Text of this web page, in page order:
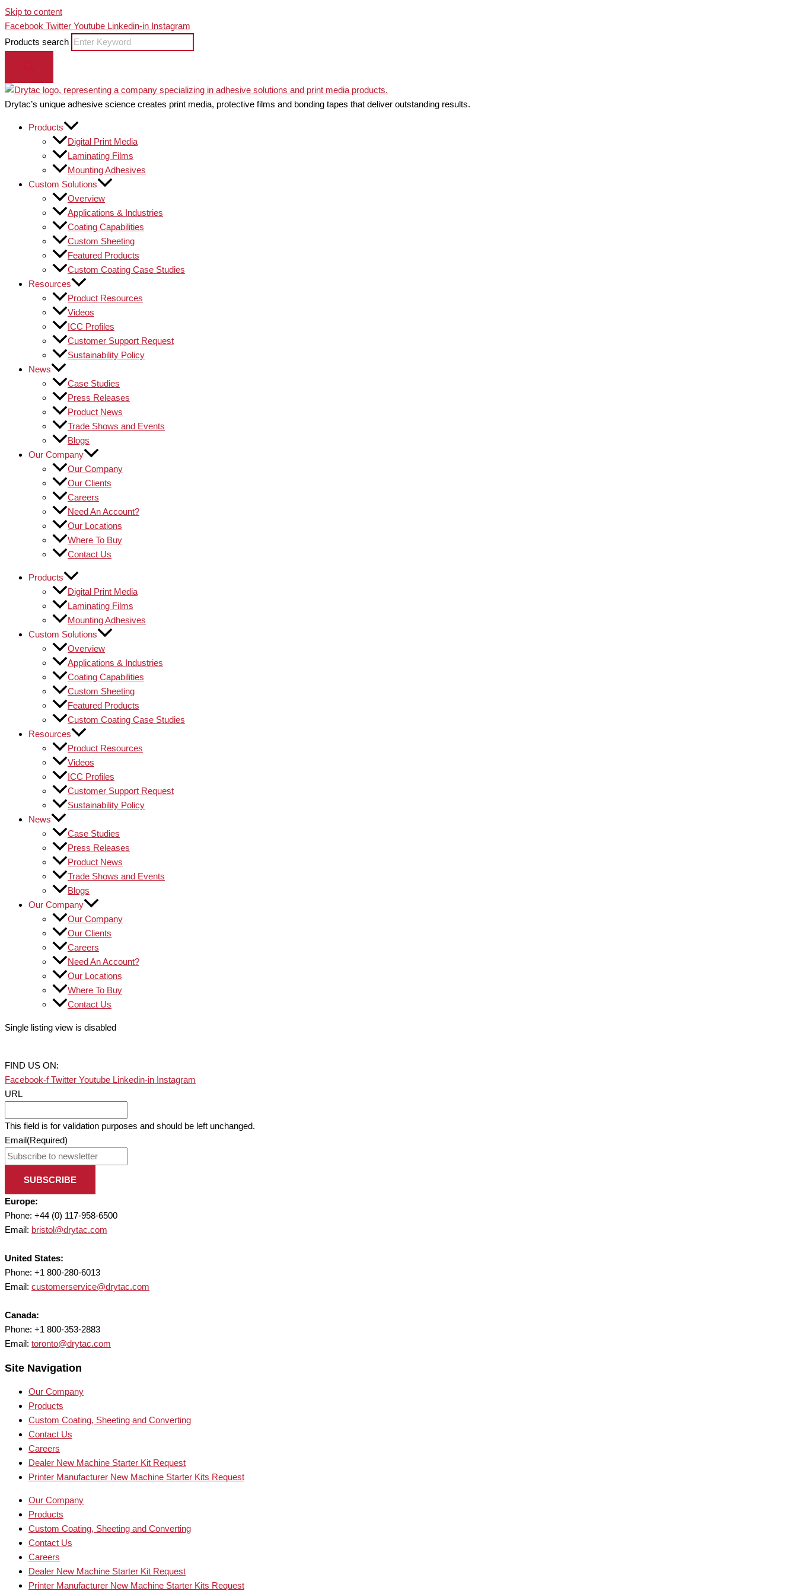
Skip to content
Facebook Twitter Youtube Linkedin-in Instagram
Products search
Drytac’s unique adhesive science creates print media, protective films and bonding tapes that deliver outstanding results.
Products
Digital Print Media
Laminating Films
Mounting Adhesives
Custom Solutions
Overview
Applications & Industries
Coating Capabilities
Custom Sheeting
Featured Products
Custom Coating Case Studies
Resources
Product Resources
Videos
ICC Profiles
Customer Support Request
Sustainability Policy
News
Case Studies
Press Releases
Product News
Trade Shows and Events
Blogs
Our Company
Our Company
Our Clients
Careers
Need An Account?
Our Locations
Where To Buy
Contact Us
Products
Digital Print Media
Laminating Films
Mounting Adhesives
Custom Solutions
Overview
Applications & Industries
Coating Capabilities
Custom Sheeting
Featured Products
Custom Coating Case Studies
Resources
Product Resources
Videos
ICC Profiles
Customer Support Request
Sustainability Policy
News
Case Studies
Press Releases
Product News
Trade Shows and Events
Blogs
Our Company
Our Company
Our Clients
Careers
Need An Account?
Our Locations
Where To Buy
Contact Us
Single listing view is disabled
FIND US ON:
Facebook-f Twitter Youtube Linkedin-in Instagram
URL
This field is for validation purposes and should be left unchanged.
Email(Required)
SUBSCRIBE
Europe:
Phone: +44 (0) 117-958-6500
Email: bristol@drytac.com
United States:
Phone: +1 800-280-6013
Email: customerservice@drytac.com
Canada:
Phone: +1 800-353-2883
Email: toronto@drytac.com
Site Navigation
Our Company
Products
Custom Coating, Sheeting and Converting
Contact Us
Careers
Dealer New Machine Starter Kit Request
Printer Manufacturer New Machine Starter Kits Request
Our Company
Products
Custom Coating, Sheeting and Converting
Contact Us
Careers
Dealer New Machine Starter Kit Request
Printer Manufacturer New Machine Starter Kits Request